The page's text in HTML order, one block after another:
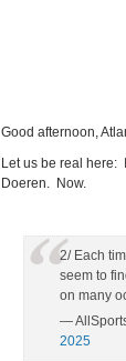
Good afternoon,
Let us be real here:
Doeren. Now.
2/ Each
seem to
on many
—
2025